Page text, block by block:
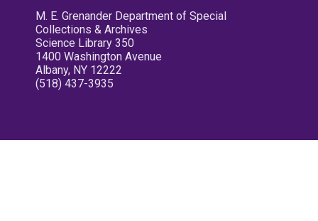
M. E. Grenander Department of Special
Collections & Archives
Science Library 350
1400 Washington Avenue
Albany, NY 12222
(518) 437-3935